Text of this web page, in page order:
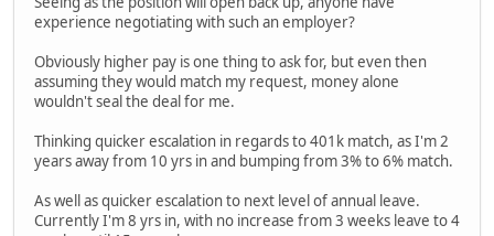
experience negotiating with such an employer?
Obviously higher pay is one thing to ask for, but even then
assuming they would match my request, money alone
wouldn't seal the deal for me.
Thinking quicker escalation in regards to 401k match, as I'm 2
years away from 10 yrs in and bumping from 3% to 6% match.
As well as quicker escalation to next level of annual leave.
Currently I'm 8 yrs in, with no increase from 3 weeks leave to 4